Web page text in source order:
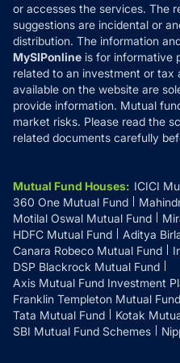
or accesses the services. The
suggestions are incidental or
distribution. The information
MySIPonline is for informative
related to an investment or tax
available on the website are
provide information. Mutual
market risks. Please read the
related documents carefully
Mutual Fund Houses: ICICI
360 One Mutual Fund
Motilal Oswal Mutual Fund
HDFC Mutual Fund
Aditya
Canara Robeco Mutual Fund
DSP Blackrock Mutual Fund
Axis Mutual Fund Investment
Franklin Templeton Mutual Fund
Tata Mutual Fund
Kotak
SBI Mutual Fund Schemes